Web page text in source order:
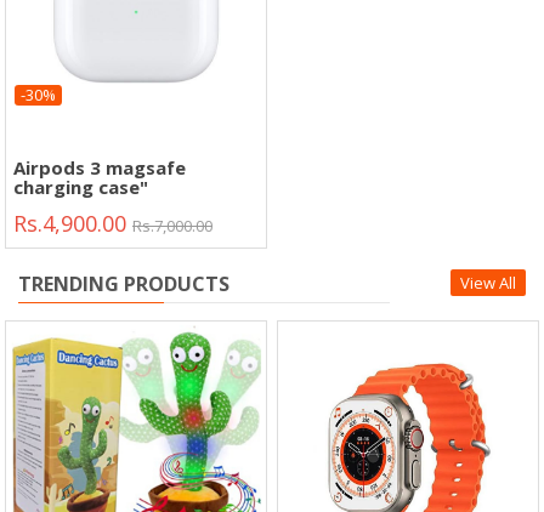
Airpods 3 magsafe
charging case"
Rs.4,900.00 Rs.7,000.00
-30%
TRENDING PRODUCTS View All